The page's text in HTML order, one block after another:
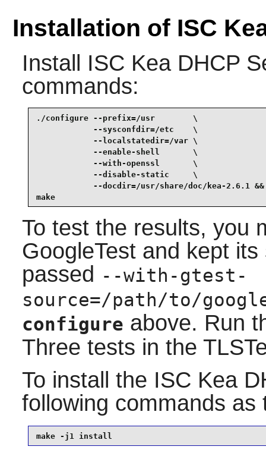
Installation of ISC
Install ISC Kea DHCP
commands:
./configure --prefix=/usr        \
            --sysconfdir=/etc    \
            --localstatedir=/var \
            --enable-shell       \
            --with-openssl       \
            --disable-static     \
            --docdir=/usr/share/doc/kea-2.6.1 &&
make
To test the results, you
GoogleTest and kept
passed --with-gtest-
source=/path/to/
configure above. Run
Three tests in the
To install the ISC Kea
following commands
make -j1 install